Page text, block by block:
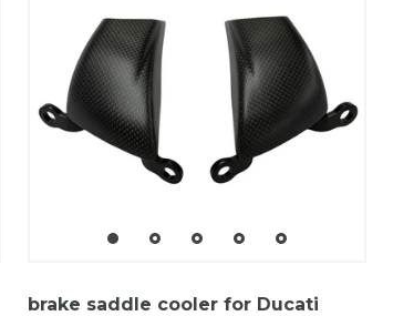
brake saddle cooler for Ducati